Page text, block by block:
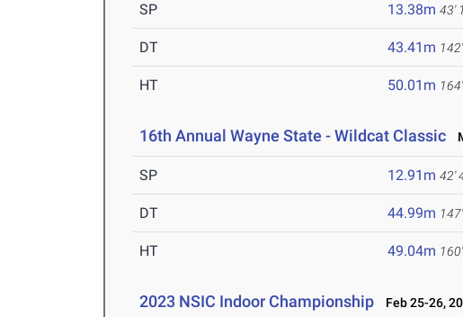
SP 13.38m 43'
DT 43.41m
HT 50.01m
16th Annual Wayne State - Wildcat Classic
SP 12.91m 42'
DT 44.99m
HT 49.04m
2023 NSIC Indoor Championship Feb 25-26,